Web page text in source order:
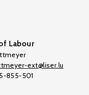
Labour
ext@liser.lu
855-501